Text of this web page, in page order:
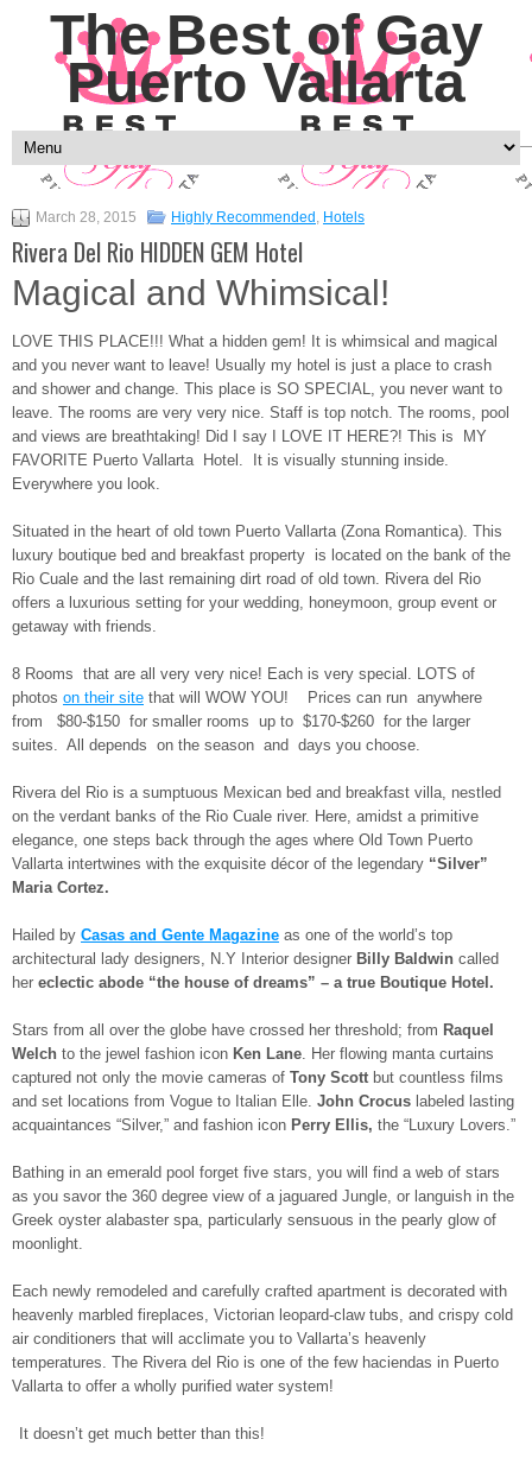
The Best of Gay
Puerto Vallarta
March 28, 2015 Highly Recommended , Hotels
Rivera Del Rio HIDDEN GEM Hotel
Magical and Whimsical!
LOVE THIS PLACE!!! What a hidden gem! It is whimsical and magical
and you never want to leave! Usually my hotel is just a place to crash
and shower and change. This place is SO SPECIAL, you never want to
leave. The rooms are very very nice. Staff is top notch. The rooms, pool
and views are breathtaking! Did I say I LOVE IT HERE?! This is MY
FAVORITE Puerto Vallarta Hotel. It is visually stunning inside.
Everywhere you look.
Situated in the heart of old town Puerto Vallarta (Zona Romantica). This
luxury boutique bed and breakfast property is located on the bank of the
Rio Cuale and the last remaining dirt road of old town. Rivera del Rio
offers a luxurious setting for your wedding, honeymoon, group event or
getaway with friends.
8 Rooms that are all very very nice! Each is very special. LOTS of
photos on their site that will WOW YOU! Prices can run anywhere
from $80-$150 for smaller rooms up to $170-$260 for the larger
suites. All depends on the season and days you choose.
Rivera del Rio is a sumptuous Mexican bed and breakfast villa, nestled
on the verdant banks of the Rio Cuale river. Here, amidst a primitive
elegance, one steps back through the ages where Old Town Puerto
Vallarta intertwines with the exquisite décor of the legendary “Silver”
Maria Cortez.
Hailed by Casas and Gente Magazine as one of the world’s top
architectural lady designers, N.Y Interior designer Billy Baldwin called
her eclectic abode “the house of dreams” – a true Boutique Hotel.
Stars from all over the globe have crossed her threshold; from Raquel
Welch to the jewel fashion icon Ken Lane. Her flowing manta curtains
captured not only the movie cameras of Tony Scott but countless films
and set locations from Vogue to Italian Elle. John Crocus labeled lasting
acquaintances “Silver,” and fashion icon Perry Ellis, the “Luxury Lovers.”
Bathing in an emerald pool forget five stars, you will find a web of stars
as you savor the 360 degree view of a jaguared Jungle, or languish in the
Greek oyster alabaster spa, particularly sensuous in the pearly glow of
moonlight.
Each newly remodeled and carefully crafted apartment is decorated with
heavenly marbled fireplaces, Victorian leopard-claw tubs, and crispy cold
air conditioners that will acclimate you to Vallarta’s heavenly
temperatures. The Rivera del Rio is one of the few haciendas in Puerto
Vallarta to offer a wholly purified water system!
It doesn’t get much better than this!